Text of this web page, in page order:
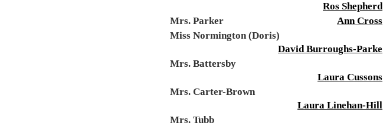
Ros Shepherd
Mrs. Parker
Ann Cross
Miss Normington (Doris)
David Burroughs-Parke
Mrs. Battersby
Laura Cussons
Mrs. Carter-Brown
Laura Linehan-Hill
Mrs. Tubb